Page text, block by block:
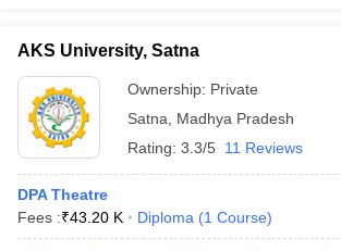
AKS University, Satna
Ownership: Private
Satna
Madhya Pradesh
Rating: 3.3/5 11 Reviews
DPA Theatre
Fees :₹43.20 K Diploma (1 Course)